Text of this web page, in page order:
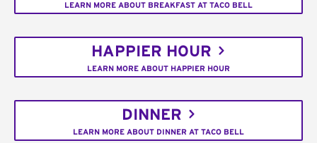
LEARN MORE ABOUT BREAKFAST AT TACO BELL
HAPPIER HOUR
LEARN MORE ABOUT HAPPIER HOUR
DINNER
LEARN MORE ABOUT DINNER AT TACO BELL